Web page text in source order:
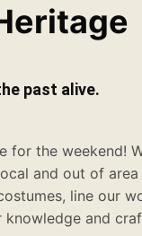
past alive.
for the weekend!
and out of
line our
knowledge and